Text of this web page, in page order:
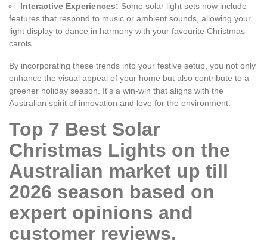
Interactive Experiences: Some solar light sets now include
features that respond to music or ambient sounds, allowing your
light display to dance in harmony with your favourite Christmas
carols.
By incorporating these trends into your festive setup, you not only
enhance the visual appeal of your home but also contribute to a
greener holiday season. It's a win-win that aligns with the
Australian spirit of innovation and love for the environment.
Top 7 Best Solar
Christmas Lights on the
Australian market up till
2026 season based on
expert opinions and
customer reviews.